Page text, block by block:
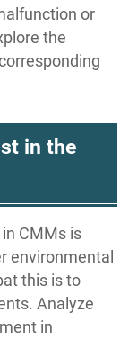
or
the
in the
CMMs is
environmental
this is to
Analyze
in